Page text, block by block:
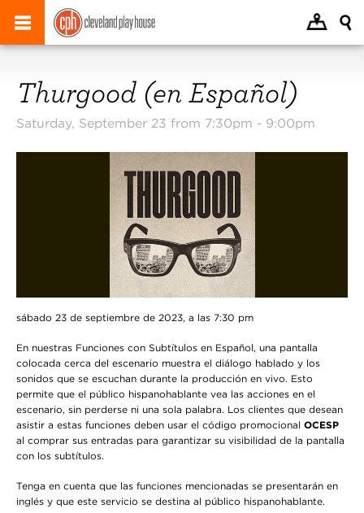
Thurgood (en Español)
Saturday, September 23 from 7:30pm - 9:00pm
sábado 23 de septiembre de 2023, a las 7:30 pm
En nuestras Funciones con Subtítulos en Español, una pantalla
colocada cerca del escenario muestra el diálogo hablado y los
sonidos que se escuchan durante la producción en vivo. Esto
permite que el público hispanohablante vea las acciones en el
escenario, sin perderse ni una sola palabra. Los clientes que desean
asistir a estas funciones deben usar el código promocional OCESP
al comprar sus entradas para garantizar su visibilidad de la pantalla
con los subtítulos.
Tenga en cuenta que las funciones mencionadas se presentarán en
inglés y que este servicio se destina al público hispanohablante.